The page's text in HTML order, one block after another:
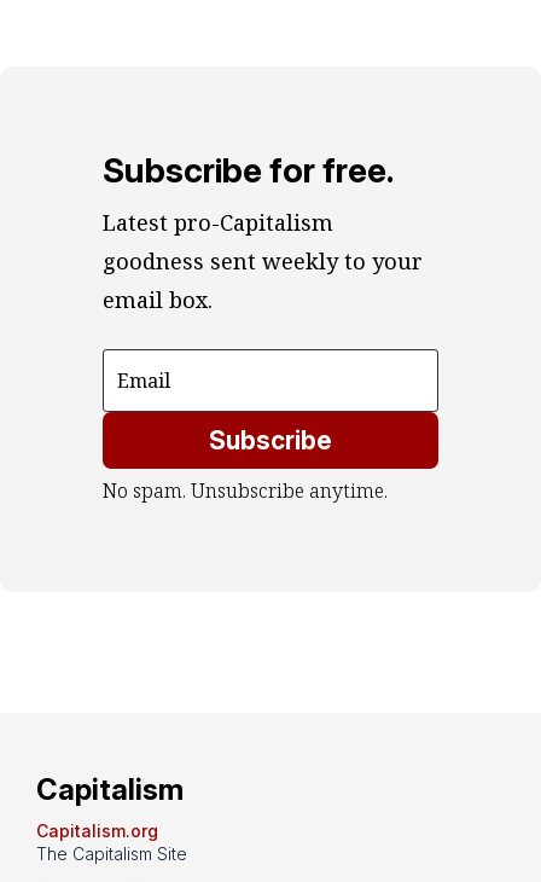
Subscribe for free.
Latest pro-Capitalism
goodness sent weekly to your
email box.
Subscribe
No spam. Unsubscribe anytime.
Capitalism
Capitalism.org
The Capitalism Site